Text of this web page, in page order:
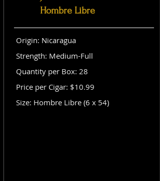
Hombre Libre
Origin: Nicaragua
Strength: Medium-Full
Quantity per Box: 28
Price per Cigar: $10.99
Size: Hombre Libre (6 x 54)